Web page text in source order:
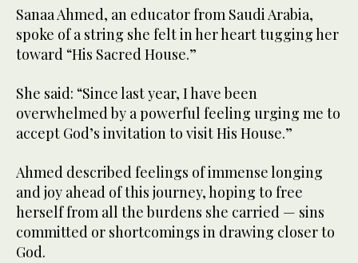
Sanaa Ahmed, an educator from Saudi Arabia,
spoke of a string she felt in her heart tugging her
toward “His Sacred House.”
She said: “Since last year, I have been
overwhelmed by a powerful feeling urging me to
accept God’s invitation to visit His House.”
Ahmed described feelings of immense longing
and joy ahead of this journey, hoping to free
herself from all the burdens she carried — sins
committed or shortcomings in drawing closer to
God.